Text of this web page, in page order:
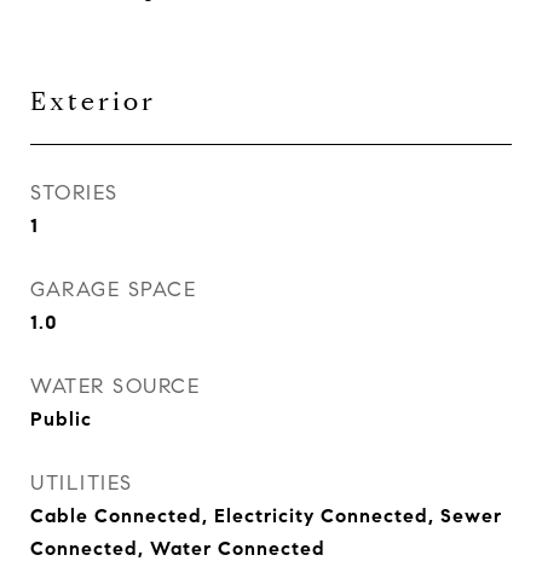
Exterior
STORIES
1
GARAGE SPACE
1.0
WATER SOURCE
Public
UTILITIES
Cable Connected, Electricity Connected, Sewer
Connected, Water Connected